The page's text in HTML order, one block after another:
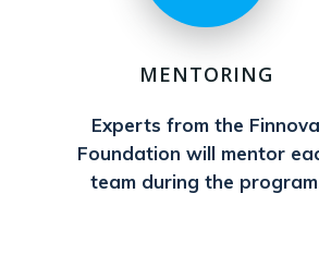
MENTORING
Experts from the Finnova
Foundation will mentor
team during the